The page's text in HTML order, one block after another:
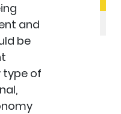
and
be
type of